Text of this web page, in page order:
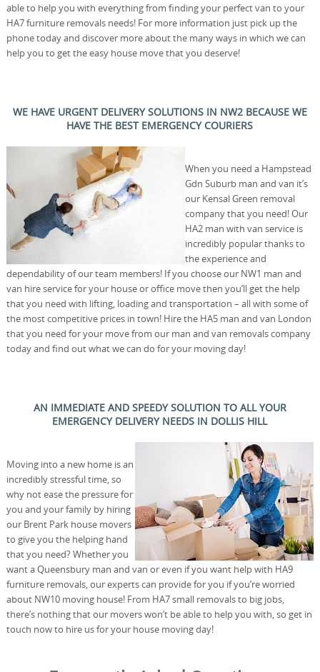
able to help you with everything from finding your perfect van to your
HA7 furniture removals needs! For more information just pick up the
phone today and discover more about the many ways in which we can
help you to get the easy house move that you deserve!
WE HAVE URGENT DELIVERY SOLUTIONS IN NW2 BECAUSE WE
HAVE THE BEST EMERGENCY COURIERS
When you need a Hampstead
Gdn Suburb man and van it’s
our Kensal Green removal
company that you need! Our
HA2 man with van service is
incredibly popular thanks to
the experience and
dependability of our team members! If you choose our NW1 man and
van hire service for your house or office move then you’ll get the help
that you need with lifting, loading and transportation – all with some of
the most competitive prices in town! Hire the HA5 man and van London
that you need for your move from our man and van removals company
today and find out what we can do for your moving day!
AN IMMEDIATE AND SPEEDY SOLUTION TO ALL YOUR
EMERGENCY DELIVERY NEEDS IN DOLLIS HILL
Moving into a new home is an
incredibly stressful time, so
why not ease the pressure for
you and your family by hiring
our Brent Park house movers
to give you the helping hand
that you need? Whether you
want a Queensbury man and van or even if you want help with HA9
furniture removals, our experts can provide for you if you’re worried
about NW10 moving house! From HA7 small removals to big jobs,
there’s nothing that our movers won’t be able to help you with, so get in
touch now to hire us for your house moving day!